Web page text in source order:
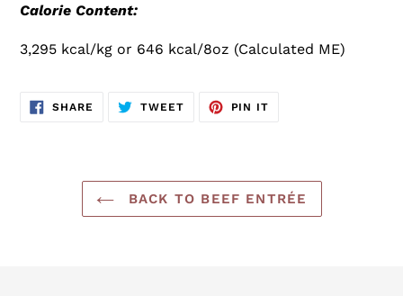
Calorie Content:
3,295 kcal/kg or 646 kcal/8oz (Calculated ME)
SHARE SHARE
TWEETTWEET
PIN IT
BACK TO BEEF ENTRÉE